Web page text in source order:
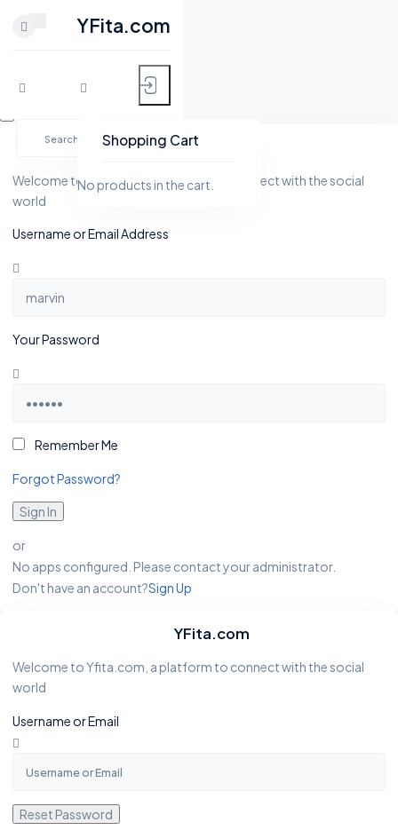
YFita.com
Shopping Cart
No products in the cart.
YFita.com
Welcome to Yfita.com, a platform to connect with the social
world
Username or Email Address
Your Password
Remember Me
Forgot Password?
Sign In
or
No apps configured. Please contact your administrator.
Don't have an account?Sign Up
YFita.com
Welcome to Yfita.com, a platform to connect with the social
world
Username or Email
Reset Password